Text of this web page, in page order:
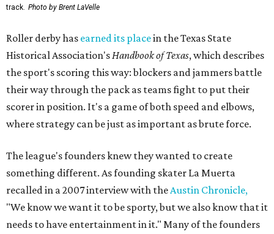
track. Photo by Brent LaVelle
Roller derby has earned its placein the Texas State
Historical Association's Handbook of Texas, which describes
the sport's scoring this way: blockers and jammers battle
their way through the pack as teams fight to put their
scorer in position. It's a game of both speed and elbows,
where strategy can be just as important as brute force.
The league's founders knew they wanted to create
something different. As founding skater La Muerta
recalled in a 2007 interview with the Austin Chronicle,
"We know we want it to be sporty, but we also know that it
needs to have entertainment in it." Many of the founders